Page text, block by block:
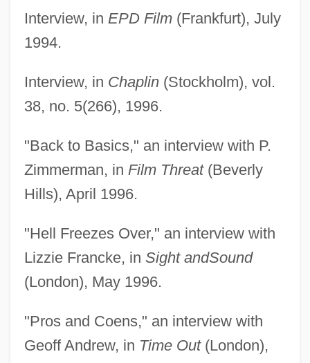
Interview, in EPD Film(Frankfurt), July
1994.
Interview, in Chaplin(Stockholm), vol.
38, no. 5(266), 1996.
"Back to Basics," an interview with P.
Zimmerman, in Film Threat(Beverly
Hills), April 1996.
"Hell Freezes Over," an interview with
Lizzie Francke, in Sight andSound
(London), May 1996.
"Pros and Coens," an interview with
Geoff Andrew, in Time Out(London),